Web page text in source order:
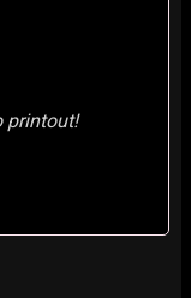
printout!